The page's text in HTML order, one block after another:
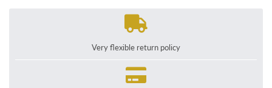
Very flexible return policy